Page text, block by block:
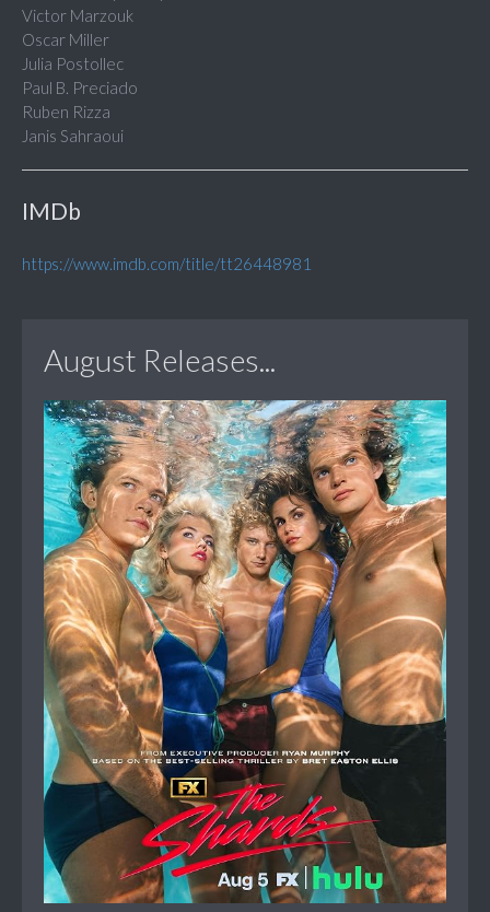
Victor Marzouk
Oscar Miller
Julia Postollec
Paul B. Preciado
Ruben Rizza
Janis Sahraoui
IMDb
https://www.imdb.com/title/tt26448981
August Releases...